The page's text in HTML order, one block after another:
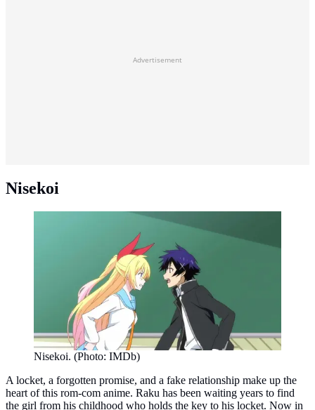
Advertisement
Nisekoi
Nisekoi. (Photo: IMDb)
A locket, a forgotten promise, and a fake relationship make up the
heart of this rom-com anime. Raku has been waiting years to find
the girl from his childhood who holds the key to his locket. Now in